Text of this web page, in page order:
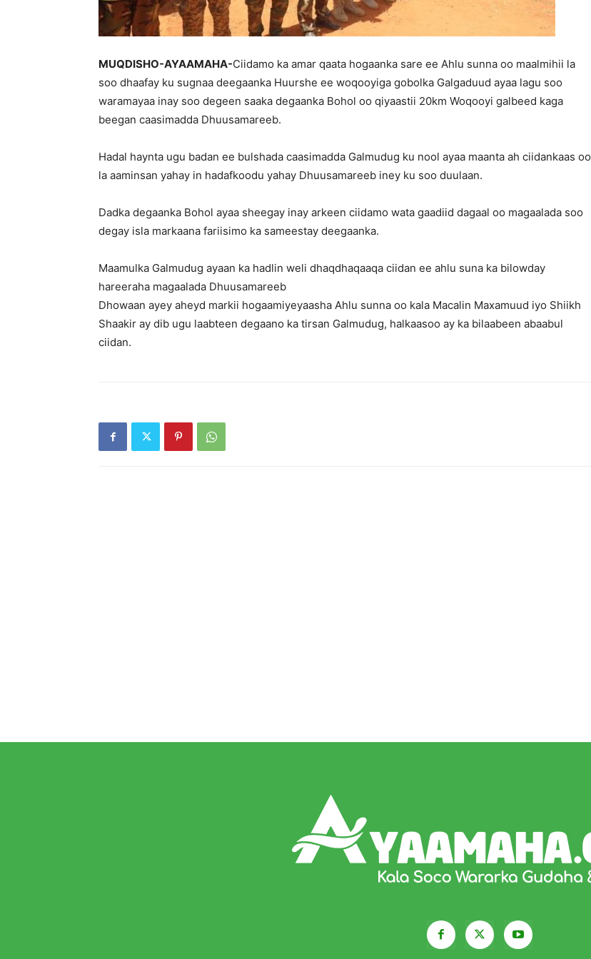
MUQDISHO-AYAAMAHA-Ciidamo ka amar qaata hogaanka sare ee Ahlu sunna oo maalmihii la
soo dhaafay ku sugnaa deegaanka Huurshe ee woqooyiga gobolka Galgaduud ayaa lagu soo
waramayaa inay soo degeen saaka degaanka Bohol oo qiyaastii 20km Woqooyi galbeed kaga
beegan caasimadda Dhuusamareeb.
Hadal haynta ugu badan ee bulshada caasimadda Galmudug ku nool ayaa maanta ah ciidankaas oo
la aaminsan yahay in hadafkoodu yahay Dhuusamareeb iney ku soo duulaan.
Dadka degaanka Bohol ayaa sheegay inay arkeen ciidamo wata gaadiid dagaal oo magaalada soo
degay isla markaana fariisimo ka sameestay deegaanka.
Maamulka Galmudug ayaan ka hadlin weli dhaqdhaqaaqa ciidan ee ahlu suna ka bilowday
hareeraha magaalada Dhuusamareeb
Dhowaan ayey aheyd markii hogaamiyeyaasha Ahlu sunna oo kala Macalin Maxamuud iyo Shiikh
Shaakir ay dib ugu laabteen degaano ka tirsan Galmudug, halkaasoo ay ka bilaabeen abaabul
ciidan.